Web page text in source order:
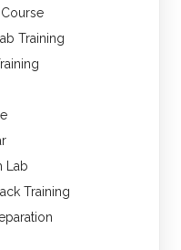
Training
Lab
Training